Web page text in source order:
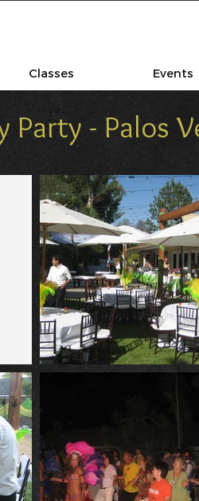
Classes Events
Party - Palos